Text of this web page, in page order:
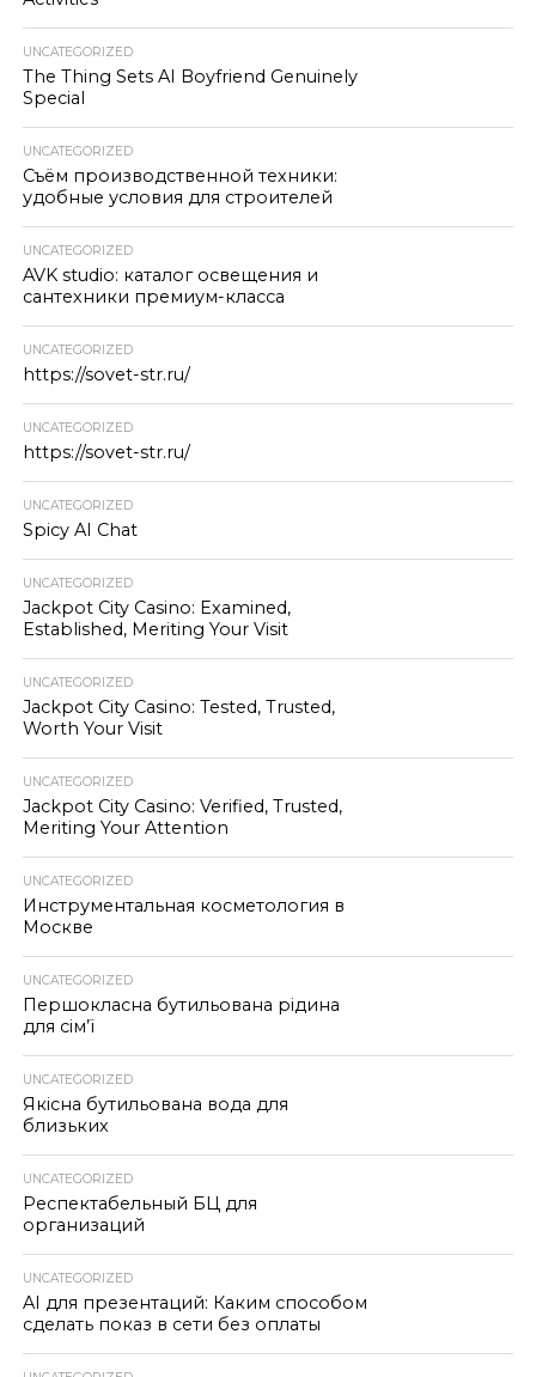
UNCATEGORIZED
The Thing Sets AI Boyfriend Genuinely
Special
UNCATEGORIZED
Съём производственной техники:
удобные условия для строителей
UNCATEGORIZED
AVK studio: каталог освещения и
сантехники премиум-класса
UNCATEGORIZED
https://sovet-str.ru/
UNCATEGORIZED
https://sovet-str.ru/
UNCATEGORIZED
Spicy AI Chat
UNCATEGORIZED
Jackpot City Casino: Examined,
Established, Meriting Your Visit
UNCATEGORIZED
Jackpot City Casino: Tested, Trusted,
Worth Your Visit
UNCATEGORIZED
Jackpot City Casino: Verified, Trusted,
Meriting Your Attention
UNCATEGORIZED
Инструментальная косметология в
Москве
UNCATEGORIZED
Першокласна бутильована рідина
для сім’ї
UNCATEGORIZED
Якісна бутильована вода для
близьких
UNCATEGORIZED
Респектабельный БЦ для
организаций
UNCATEGORIZED
AI для презентаций: Каким способом
сделать показ в сети без оплаты